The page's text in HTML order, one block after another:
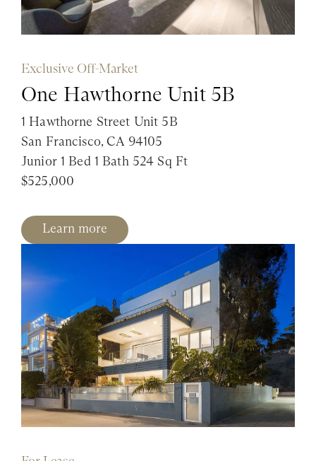
Exclusive Off-Market
One Hawthorne Unit 5B
1 Hawthorne Street Unit 5B
San Francisco, CA 94105
Junior 1 Bed 1 Bath 524 Sq Ft
$525,000
Learn more